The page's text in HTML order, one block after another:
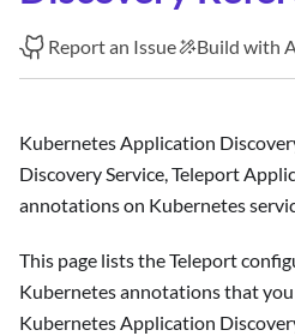
Report an Issue Build with
Kubernetes Application
Discovery Service, Teleport
annotations on Kubernetes
This page lists the Teleport
Kubernetes annotations that
Kubernetes Application